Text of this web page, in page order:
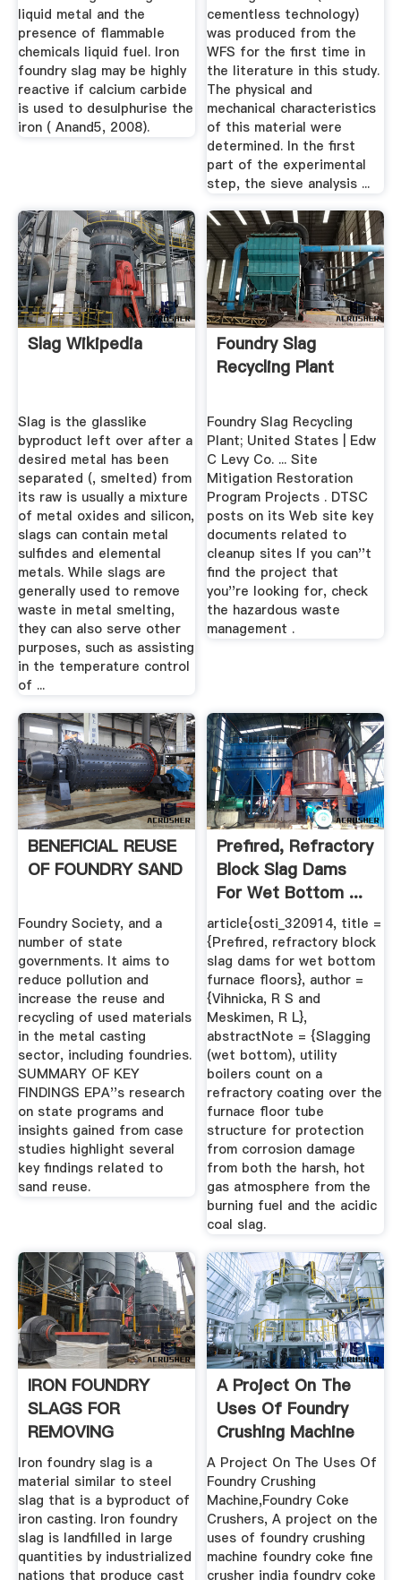
liquid metal and the
presence of flammable
chemicals liquid fuel. Iron
foundry slag may be highly
reactive if calcium carbide
is used to desulphurise the
iron ( Anand5, 2008).
cementless technology)
was produced from the
WFS for the first time in
the literature in this study.
The physical and
mechanical characteristics
of this material were
determined. In the first
part of the experimental
step, the sieve analysis ...
Slag Wikipedia
Slag is the glasslike
byproduct left over after a
desired metal has been
separated (, smelted) from
its raw is usually a mixture
of metal oxides and silicon,
slags can contain metal
sulfides and elemental
metals. While slags are
generally used to remove
waste in metal smelting,
they can also serve other
purposes, such as assisting
in the temperature control
of ...
Foundry Slag
Recycling Plant
Foundry Slag Recycling
Plant; United States | Edw
C Levy Co. ... Site
Mitigation Restoration
Program Projects . DTSC
posts on its Web site key
documents related to
cleanup sites If you can''t
find the project that
you''re looking for, check
the hazardous waste
management .
BENEFICIAL REUSE
OF FOUNDRY SAND
Foundry Society, and a
number of state
governments. It aims to
reduce pollution and
increase the reuse and
recycling of used materials
in the metal casting
sector, including foundries.
SUMMARY OF KEY
FINDINGS EPA''s research
on state programs and
insights gained from case
studies highlight several
key findings related to
sand reuse.
Prefired, Refractory
Block Slag Dams
For Wet Bottom ...
article{osti_320914, title =
{Prefired, refractory block
slag dams for wet bottom
furnace floors}, author =
{Vihnicka, R S and
Meskimen, R L},
abstractNote = {Slagging
(wet bottom), utility
boilers count on a
refractory coating over the
furnace floor tube
structure for protection
from corrosion damage
from both the harsh, hot
gas atmosphere from the
burning fuel and the acidic
coal slag.
IRON FOUNDRY
SLAGS FOR
REMOVING
ARSENIC FROM .
Iron foundry slag is a
material similar to steel
slag that is a byproduct of
iron casting. Iron foundry
slag is landfilled in large
quantities by industrialized
nations that produce cast
A Project On The
Uses Of Foundry
Crushing Machine
A Project On The Uses Of
Foundry Crushing
Machine,Foundry Coke
Crushers, A project on the
uses of foundry crushing
machine foundry coke fine
crusher india foundry coke